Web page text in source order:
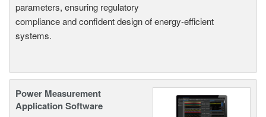
parameters, ensuring regulatory
compliance and confident design of energy-efficient
systems.
Power Measurement
Application Software